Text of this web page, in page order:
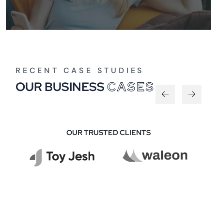
RECENT CASE STUDIES
OUR BUSINESSCASES
OUR TRUSTED CLIENTS